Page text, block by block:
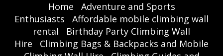
Home
Adventure and Sports
Enthusiasts
Affordable mobile climbing wall
rental
Birthday Party Climbing Wall
Hire
Climbing Bags & Backpacks and Mobile